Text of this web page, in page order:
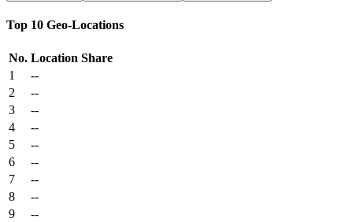
Top 10 Geo-Locations
No. Location Share
1
--
2
--
3
--
4
--
5
--
6
--
7
--
8
--
9
--